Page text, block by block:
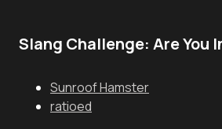
Slang Challenge: Are You
Sunroof Hamster
ratioed